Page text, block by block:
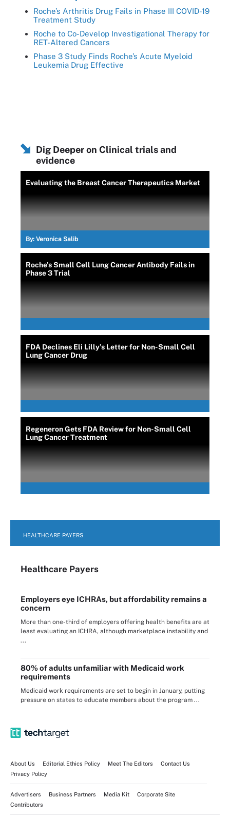
Roche’s Arthritis Drug Fails in Phase III COVID-19
Treatment Study
Roche to Co-Develop Investigational Therapy for
RET-Altered Cancers
Phase 3 Study Finds Roche’s Acute Myeloid
Leukemia Drug Effective
Dig Deeper on Clinical trials and
evidence
Evaluating the Breast Cancer Therapeutics Market
By: Veronica Salib
Roche’s Small Cell Lung Cancer Antibody Fails in
Phase 3 Trial
FDA Declines Eli Lilly’s Letter for Non-Small Cell
Lung Cancer Drug
Regeneron Gets FDA Review for Non-Small Cell
Lung Cancer Treatment
HEALTHCARE PAYERS
Healthcare Payers
Employers eye ICHRAs, but affordability remains a
concern
More than one-third of employers offering health benefits are at
least evaluating an ICHRA, although marketplace instability and
...
80% of adults unfamiliar with Medicaid work
requirements
Medicaid work requirements are set to begin in January, putting
pressure on states to educate members about the program ...
About Us Editorial Ethics Policy Meet The Editors
Contact Us
Privacy Policy
Advertisers Business Partners Media Kit
Corporate Site
Contributors